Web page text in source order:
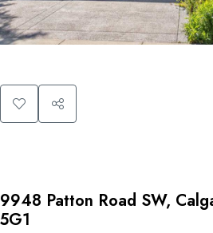
9948 Patton Road SW,
5G1